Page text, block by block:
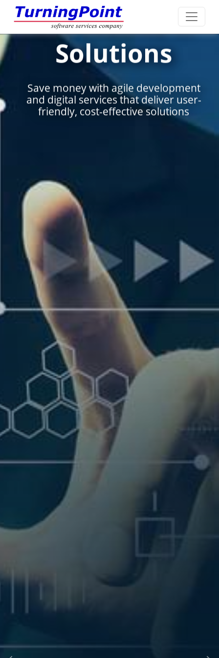
user-
Systems
Seamlessly integrating
systems to enhance
drive innovation